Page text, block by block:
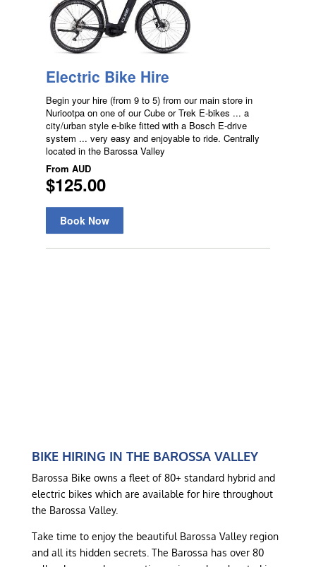
BIKE HIRING IN THE BAROSSA VALLEY
Barossa Bike owns a fleet of 80+ standard hybrid and
electric bikes which are available for hire throughout
the Barossa Valley.
Take time to enjoy the beautiful Barossa Valley region
and all its hidden secrets. The Barossa has over 80